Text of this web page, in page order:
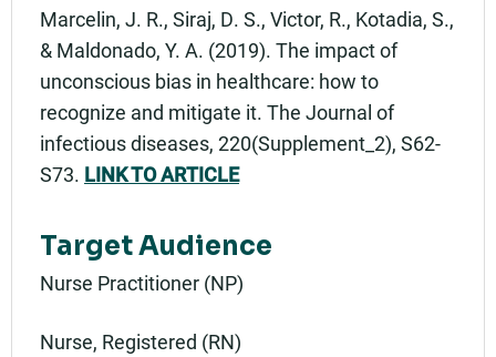
Marcelin, J. R., Siraj, D. S., Victor, R., Kotadia, S.,
& Maldonado, Y. A. (2019). The impact of
unconscious bias in healthcare: how to
recognize and mitigate it. The Journal of
infectious diseases, 220(Supplement_2), S62-
S73. LINK TO ARTICLE
Target Audience
Nurse Practitioner (NP)
Nurse, Registered (RN)